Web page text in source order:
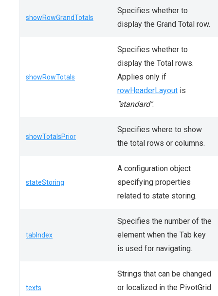
showRowGrandTotals
Specifies whether to
display the Grand Total row.
showRowTotals
Specifies whether to
display the Total rows.
Applies only if
rowHeaderLayout is
"standard".
showTotalsPrior
Specifies where to show
the total rows or columns.
stateStoring
A configuration object
specifying properties
related to state storing.
tabIndex
Specifies the number of the
element when the Tab key
is used for navigating.
texts
Strings that can be changed
or localized in the PivotGrid